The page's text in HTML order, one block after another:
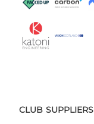
CLUB SUPPLIERS